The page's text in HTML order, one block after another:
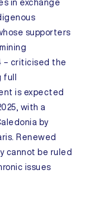
in exchange
supporters
– criticised the
is expected
with a
by
Renewed
cannot be ruled
issues